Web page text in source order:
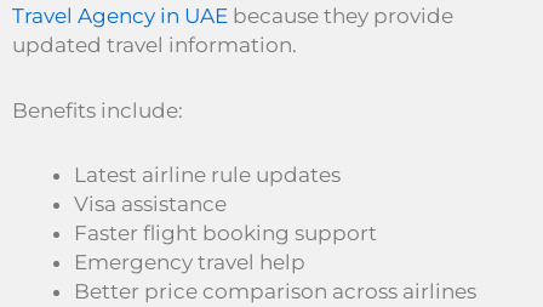
Travel Agency in UAE because they provide
updated travel information.
Benefits include:
Latest airline rule updates
Visa assistance
Faster flight booking support
Emergency travel help
Better price comparison across airlines